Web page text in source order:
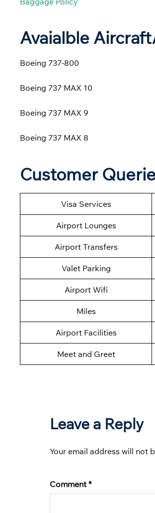
Avaialble
Boeing 737-800
Boeing 737 MAX 10
Boeing 737 MAX 9
Boeing 737 MAX 8
Customer
Visa Services
Airport Lounges
Airport Transfers
Valet Parking
Airport Wifi
Miles
Airport Facilities
Meet and Greet
Leave a Reply
Your email address will not
Comment*